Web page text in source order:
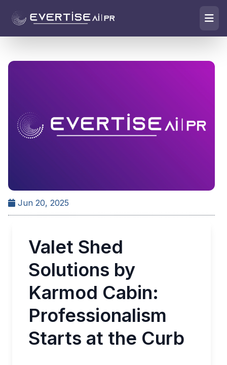
Jun 20, 2025
Valet Shed
Solutions by
Karmod Cabin:
Professionalism
Starts at the Curb